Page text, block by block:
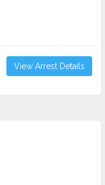
View Arrest Details